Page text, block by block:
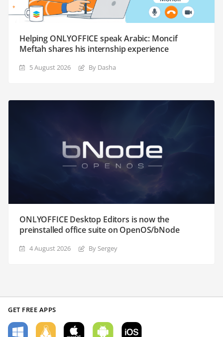
Helping ONLYOFFICE speak Arabic: Moncif
Meftah shares his internship experience
5 August 2026 By Dasha
ONLYOFFICE Desktop Editors is now the
preinstalled office suite on OpenOS/bNode
4 August 2026 By Sergey
GET FREE APPS